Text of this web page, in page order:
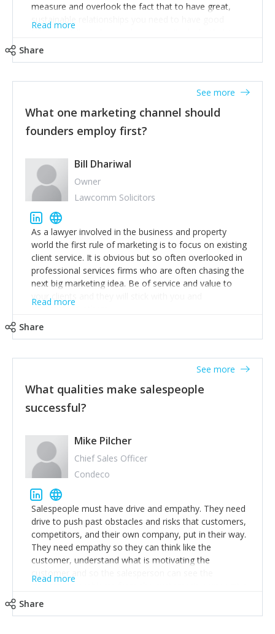
measure and overlook the fact that to have great,
sustainable relationships you need to have good
listening skills and a good memory. I'm lucky that I
accounts. Nothing beats regular conversations with
customers, but I'd say that the single most important
thing for us to understand about our customers is:
what are they trying to achieve? We use the Jobs To
Be Done concept as the starting point for all our
to think of our customers as emotional beings who
are looking to get things done - our job is to help
make that happen.
Read more
Share
What one marketing channel should
founders employ first?
See more
Bill Dhariwal
Owner
Lawcomm Solicitors
As a lawyer involved in the business and property
world the first rule of marketing is to focus on existing
client service. It is obvious but so often overlooked in
professional services firms who are often chasing the
next big marketing idea. Be of service and value to
your clients and they will stick with you and
recommend others.
Read more
Share
What qualities make salespeople
successful?
See more
Mike Pilcher
Chief Sales Officer
Condeco
Salespeople must have drive and empathy. They need
drive to push past obstacles and risks that customers,
competitors, and their own company, put in their way.
They need empathy so they can think like the
customer, understand what is motivating the
customer and so the salesperson can see the
customer's problems from the customer's perspective.
Read more
Share